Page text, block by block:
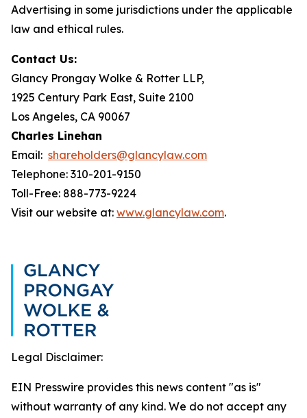
Advertising in some jurisdictions under the applicable
law and ethical rules.
Contact Us:
Glancy Prongay Wolke & Rotter LLP,
1925 Century Park East, Suite 2100
Los Angeles, CA 90067
Charles Linehan
Email: shareholders@glancylaw.com
Telephone: 310-201-9150
Toll-Free: 888-773-9224
Visit our website at: www.glancylaw.com.
Legal Disclaimer:
EIN Presswire provides this news content "as is"
without warranty of any kind. We do not accept any